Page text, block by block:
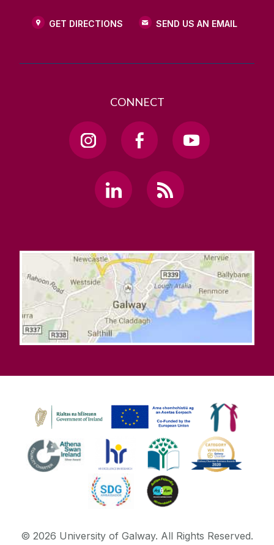
GET DIRECTIONS SEND US AN EMAIL
CONNECT
© 2026 University of Galway. All Rights Reserved.